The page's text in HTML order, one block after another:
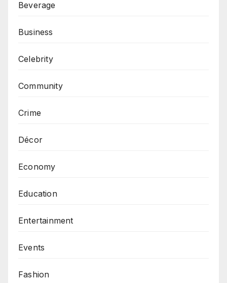
Beverage
Business
Celebrity
Community
Crime
Décor
Economy
Education
Entertainment
Events
Fashion